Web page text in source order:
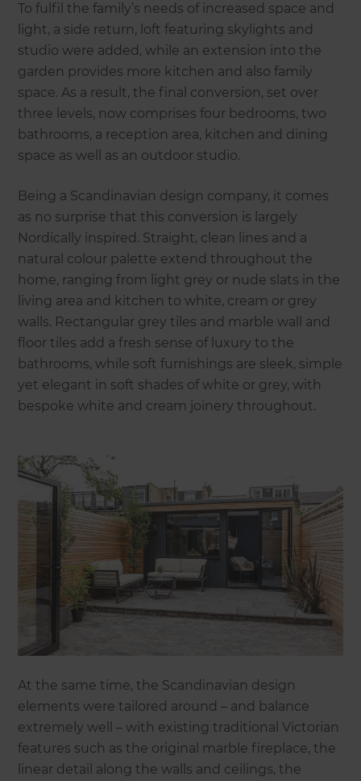
To fulfil the family’s needs of increased space and
light, a side return, loft featuring skylights and
studio were added, while an extension into the
garden provides more kitchen and also family
space. As a result, the final conversion, set over
three levels, now comprises four bedrooms, two
bathrooms, a reception area, kitchen and dining
space as well as an outdoor studio.
Being a Scandinavian design company, it comes
as no surprise that this conversion is largely
Nordically inspired. Straight, clean lines and a
natural colour palette extend throughout the
home, ranging from light grey or nude slats in the
living area and kitchen to white, cream or grey
walls. Rectangular grey tiles and marble wall and
floor tiles add a fresh sense of luxury to the
bathrooms, while soft furnishings are sleek, simple
yet elegant in soft shades of white or grey, with
bespoke white and cream joinery throughout.
At the same time, the Scandinavian design
elements were tailored around – and balance
extremely well – with existing traditional Victorian
features such as the original marble fireplace, the
linear detail along the walls and ceilings, the